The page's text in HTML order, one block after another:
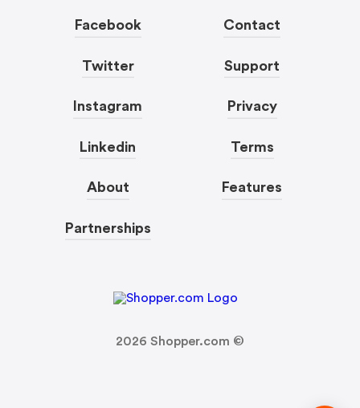
Facebook
Twitter
Instagram
Linkedin
About
Partnerships
Contact
Support
Privacy
Terms
Features
2026 Shopper.com ©